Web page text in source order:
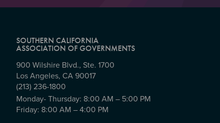
SOUTHERN CALIFORNIA
ASSOCIATION OF GOVERNMENTS
900 Wilshire Blvd., Ste. 1700
Los Angeles, CA 90017
(213) 236-1800
Monday- Thursday: 8:00 AM – 5:00 PM
Friday: 8:00 AM – 4:00 PM